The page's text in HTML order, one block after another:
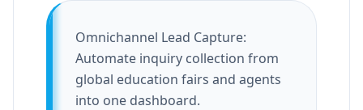
Omnichannel Lead Capture:
Automate inquiry collection from
global education fairs and agents
into one dashboard.